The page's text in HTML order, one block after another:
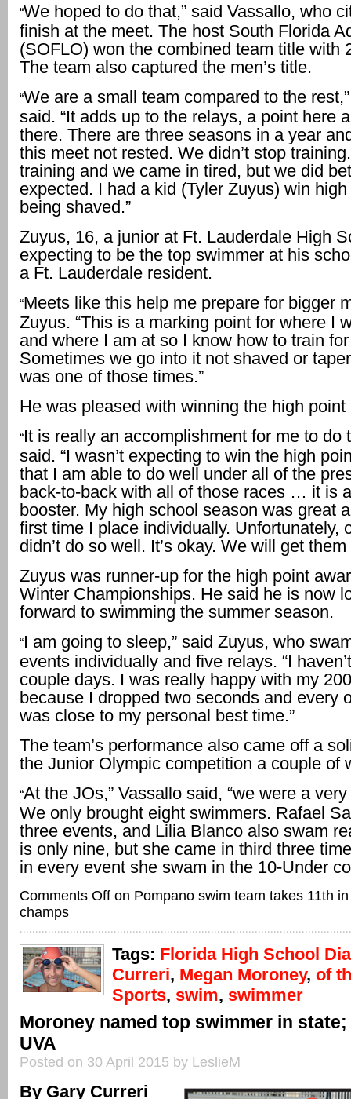
“We hoped to do that,” said Vassallo, who
finish at the meet. The host South Florida
(SOFLO) won the combined team title with
The team also captured the men’s title.
“We are a small team compared to the
said. “It adds up to the relays, a point here
there. There are three seasons in a year
this meet not rested. We didn’t stop
training and we came in tired, but we did
expected. I had a kid (Tyler Zuyus) win
being shaved.”
Zuyus, 16, a junior at Ft. Lauderdale High
expecting to be the top swimmer at his
a Ft. Lauderdale resident.
“Meets like this help me prepare for bigger
Zuyus. “This is a marking point for where I
and where I am at so I know how to train
Sometimes we go into it not shaved or
was one of those times.”
He was pleased with winning the high point
“It is really an accomplishment for me to do
said. “I wasn’t expecting to win the high
that I am able to do well under all of the
back-to-back with all of those races … it is
booster. My high school season was great
first time I place individually. Unfortunately,
didn’t do so well. It’s okay. We will get them
Zuyus was runner-up for the high point
Winter Championships. He said he is now
forward to swimming the summer season.
“I am going to sleep,” said Zuyus, who
events individually and five relays. “I
couple days. I was really happy with my
because I dropped two seconds and every
was close to my personal best time.”
The team’s performance also came off a
the Junior Olympic competition a couple of
“At the JOs,” Vassallo said, “we were a
We only brought eight swimmers. Rafael
three events, and Lilia Blanco also swam
is only nine, but she came in third three
in every event she swam in the 10-Under
Comments Off on Pompano swim team takes 11th
champs
Tags: Florida High School
Curreri, Megan Moroney, of
Sports, swim, swimmer
Moroney named top swimmer in
UVA
Posted on 30 April 2015 by LeslieM
By Gary Curreri